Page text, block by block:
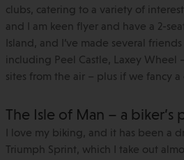
clubs, catering to a variety of
and I am keen flyer and have a 2-
Island, and I’ve made several
including Peel Castle, Laxey Wheel
sites from the air – plus if we fancy
The Isle of Man – a biker’s
I love my biking, and it has been a
Triumph Sprint, which I take out